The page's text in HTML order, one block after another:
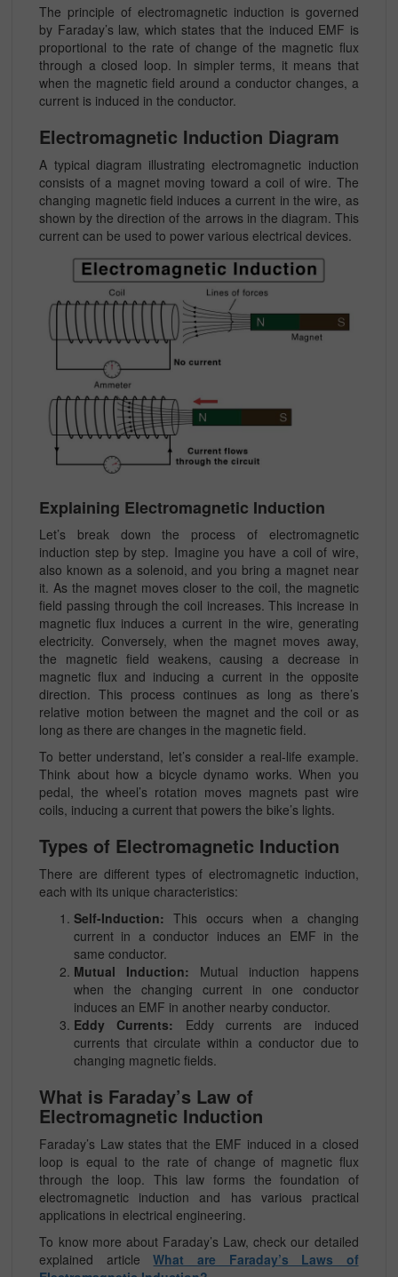
The principle of electromagnetic induction is governed
by Faraday’s law, which states that the induced EMF is
proportional to the rate of change of the magnetic flux
through a closed loop. In simpler terms, it means that
when the magnetic field around a conductor changes, a
current is induced in the conductor.
Electromagnetic Induction Diagram
A typical diagram illustrating electromagnetic induction
consists of a magnet moving toward a coil of wire. The
changing magnetic field induces a current in the wire, as
shown by the direction of the arrows in the diagram. This
current can be used to power various electrical devices.
Explaining Electromagnetic Induction
Let’s break down the process of electromagnetic
induction step by step. Imagine you have a coil of wire,
also known as a solenoid, and you bring a magnet near
it. As the magnet moves closer to the coil, the magnetic
field passing through the coil increases. This increase in
magnetic flux induces a current in the wire, generating
electricity. Conversely, when the magnet moves away,
the magnetic field weakens, causing a decrease in
magnetic flux and inducing a current in the opposite
direction. This process continues as long as there’s
relative motion between the magnet and the coil or as
long as there are changes in the magnetic field.
To better understand, let’s consider a real-life example.
Think about how a bicycle dynamo works. When you
pedal, the wheel’s rotation moves magnets past wire
coils, inducing a current that powers the bike’s lights.
Types of Electromagnetic Induction
There are different types of electromagnetic induction,
each with its unique characteristics:
Self-Induction: This occurs when a changing
current in a conductor induces an EMF in the
same conductor.
Mutual Induction: Mutual induction happens
when the changing current in one conductor
induces an EMF in another nearby conductor.
Eddy Currents: Eddy currents are induced
currents that circulate within a conductor due to
changing magnetic fields.
What is Faraday’s Law of
Electromagnetic Induction
Faraday’s Law states that the EMF induced in a closed
loop is equal to the rate of change of magnetic flux
through the loop. This law forms the foundation of
electromagnetic induction and has various practical
applications in electrical engineering.
To know more about Faraday’s Law, check our detailed
explained articleWhat are Faraday’s Laws of